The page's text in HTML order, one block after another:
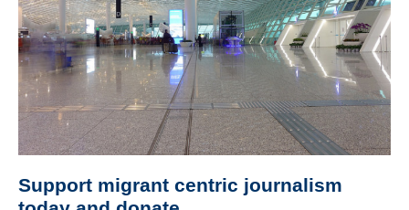
Support migrant centric journalism